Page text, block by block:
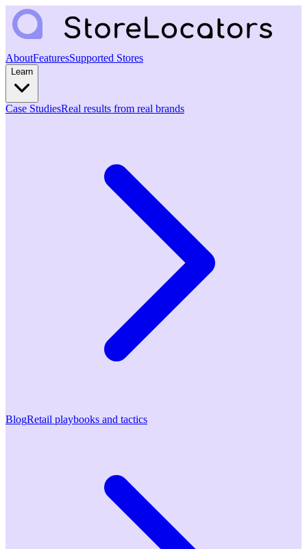
AboutFeaturesSupported Stores
Learn
Case StudiesReal results from real brands
BlogRetail playbooks and tactics